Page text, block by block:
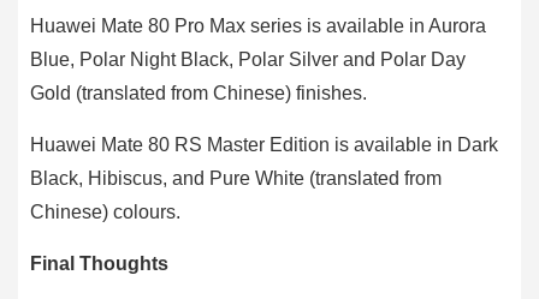
Huawei Mate 80 Pro Max series is available in Aurora
Blue, Polar Night Black, Polar Silver and Polar Day
Gold (translated from Chinese) finishes.
Huawei Mate 80 RS Master Edition is available in Dark
Black, Hibiscus, and Pure White (translated from
Chinese) colours.
Final Thoughts